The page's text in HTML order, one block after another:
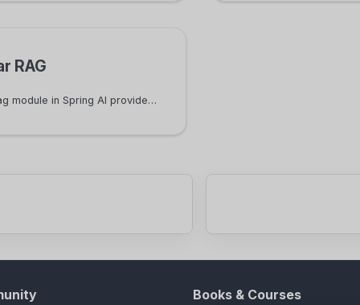
RAG
The spring-ai-rag module in Spring AI provides support for modular RAG. This module defines common interfaces for different phases of modular RAG. It also provides RetrievalAugmentationAdvisor as the entry point of using modular RAG.
Books & Courses